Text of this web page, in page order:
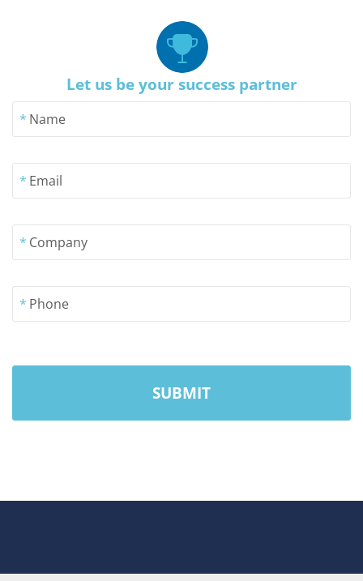
Let us be your success partner
* Name
* Email
* Company
* Phone